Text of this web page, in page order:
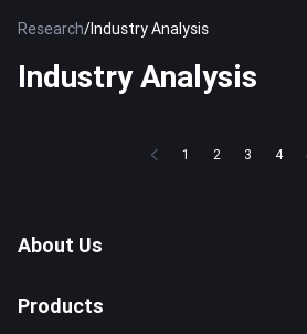
Research/Industry Analysis
Industry Analysis
1 2 3 4
About Us
Products